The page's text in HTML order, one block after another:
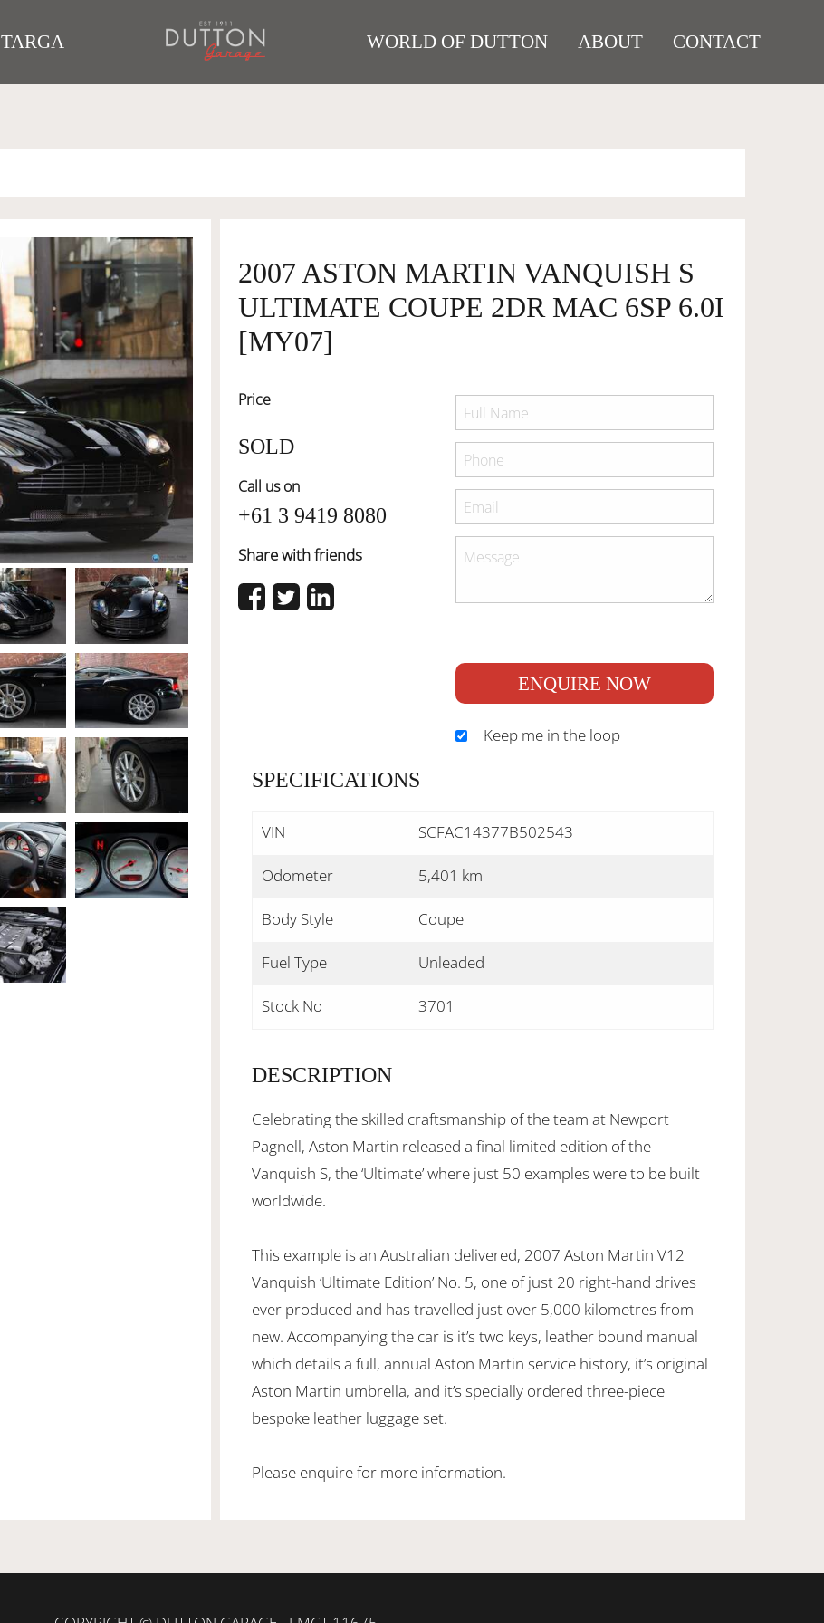
TARGA WORLD OF DUTTON ABOUT CONTACT
2007 ASTON MARTIN VANQUISH S
ULTIMATE COUPE 2DR MAC 6SP 6.0I
[MY07]
Price
SOLD
Call us on
+61 3 9419 8080
Share with friends
ENQUIRE NOW
Keep me in the loop
SPECIFICATIONS
VIN SCFAC14377B502543
Odometer 5,401 km
Body Style Coupe
Fuel Type Unleaded
Stock No 3701
DESCRIPTION
Celebrating the skilled craftsmanship of the team at Newport
Pagnell, Aston Martin released a final limited edition of the
Vanquish S, the ‘Ultimate’ where just 50 examples were to be built
worldwide.
This example is an Australian delivered, 2007 Aston Martin V12
Vanquish ‘Ultimate Edition’ No. 5, one of just 20 right-hand drives
ever produced and has travelled just over 5,000 kilometres from
new. Accompanying the car is it’s two keys, leather bound manual
which details a full, annual Aston Martin service history, it’s original
Aston Martin umbrella, and it’s specially ordered three-piece
bespoke leather luggage set.
Please enquire for more information.